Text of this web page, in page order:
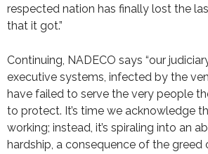
respected nation has finally lost the
that it got.”
Continuing, NADECO says “our
executive systems, infected by the
have failed to serve the very people
to protect. It’s time we acknowledge
working; instead, it’s spiraling into an
hardship, a consequence of the greed